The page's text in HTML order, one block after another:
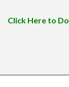
Click Here to